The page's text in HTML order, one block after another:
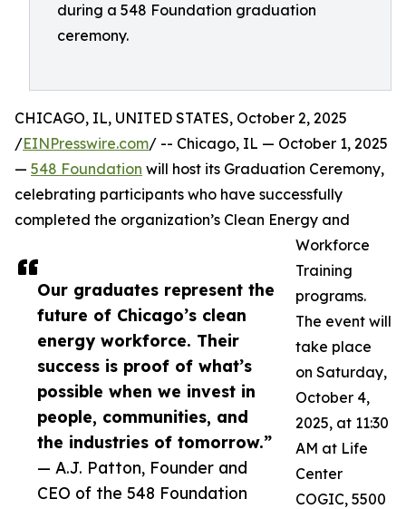
during a 548 Foundation graduation
ceremony.
Our graduates represent the
future of Chicago’s clean
energy workforce. Their
success is proof of what’s
possible when we invest in
people, communities, and
the industries of tomorrow.”
— A.J. Patton, Founder and
CEO of the 548 Foundation
CHICAGO, IL, UNITED STATES, October 2, 2025
/EINPresswire.com/ -- Chicago, IL — October 1, 2025
— 548 Foundation will host its Graduation Ceremony,
celebrating participants who have successfully
completed the organization’s Clean Energy and
Workforce
Training
programs.
The event will
take place
on Saturday,
October 4,
2025, at 11:30
AM at Life
Center
COGIC, 5500